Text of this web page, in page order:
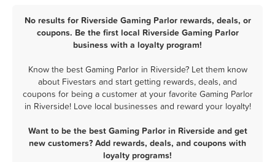
No results for Riverside Gaming Parlor rewards, deals, or
coupons. Be the first local Riverside Gaming Parlor
business with a loyalty program!
Know the best Gaming Parlor in Riverside? Let them know
about Fivestars and start getting rewards, deals, and
coupons for being a customer at your favorite Gaming Parlor
in Riverside! Love local businesses and reward your loyalty!
Want to be the best Gaming Parlor in Riverside and get
new customers? Add rewards, deals, and coupons with
loyalty programs!